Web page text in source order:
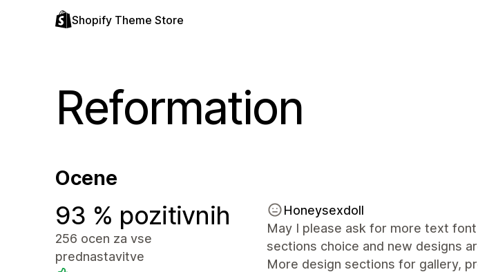
Shopify Theme Store
Reformation
Ocene
93 % pozitivnih
256 ocen za vse
prednastavitve
Honeysexdoll
May I please ask for more text
sections choice and new designs
More design sections for gallery,